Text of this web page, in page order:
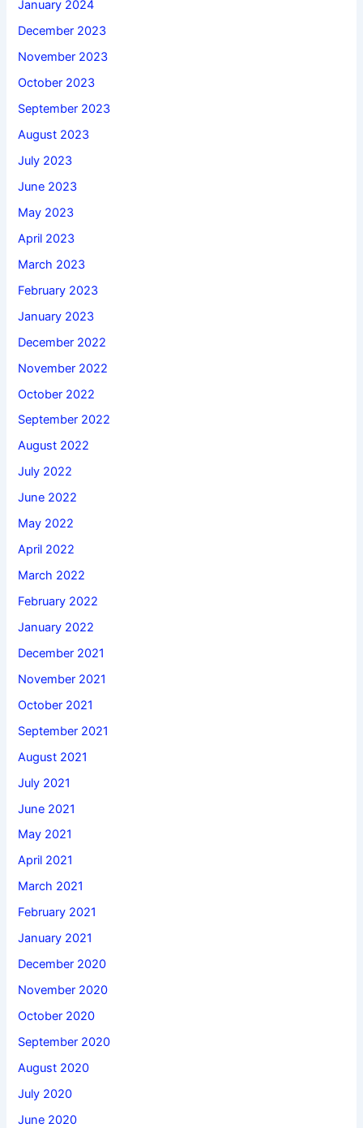
January 2024
December 2023
November 2023
October 2023
September 2023
August 2023
July 2023
June 2023
May 2023
April 2023
March 2023
February 2023
January 2023
December 2022
November 2022
October 2022
September 2022
August 2022
July 2022
June 2022
May 2022
April 2022
March 2022
February 2022
January 2022
December 2021
November 2021
October 2021
September 2021
August 2021
July 2021
June 2021
May 2021
April 2021
March 2021
February 2021
January 2021
December 2020
November 2020
October 2020
September 2020
August 2020
July 2020
June 2020